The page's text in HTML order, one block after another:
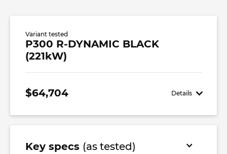
Variant tested
P300 R-DYNAMIC BLACK
(221kW)
$64,704 Details
Key specs (as tested)